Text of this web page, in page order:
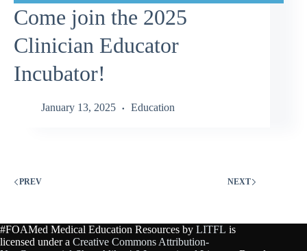
Come join the 2025
Clinician Educator
Incubator!
January 13, 2025 Education
PREV NEXT
#FOAMed Medical Education Resources by LITFL is
licensed under a Creative Commons Attribution-